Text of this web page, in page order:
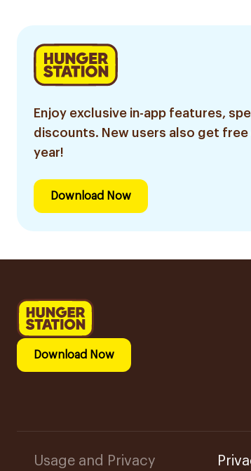
Enjoy exclusive in-app features,
discounts. New users also get
year!
Download Now
Download Now
Usage and Privacy